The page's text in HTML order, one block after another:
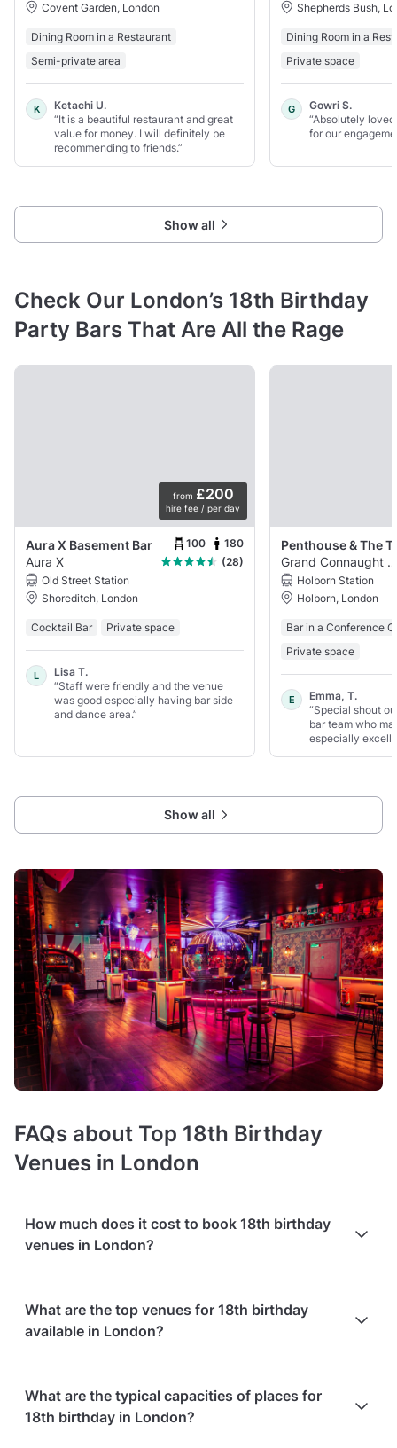
Covent Garden, London
Dining Room in a Restaurant
Semi-private area
K
Ketachi U.
“It is a beautiful restaurant and great
value for money. I will definitely be
recommending to friends.”
Shepherds Bush,
Dining Room in a
Private space
G
Gowri S.
“Absolutely
for our
Show all
Check Our London’s 18th Birthday
Party Bars That Are All the Rage
from £200
hire fee / per day
Aura X Basement Bar 100 180
Aura X
(28)
Old Street Station
Shoreditch, London
Cocktail Bar Private space
L
Lisa T.
“Staff were friendly and the venue
was good especially having bar side
and dance area.”
Grand Connaught Rooms
Holborn Station
Holborn, London
Bar in a Conference
Private space
E
Emma, T.
“Special shout
bar team who
especially
Show all
FAQs about Top 18th Birthday
Venues in London
How much does it cost to book 18th birthday
venues in London?
minimum spend per event. Costs vary depending on guest
capacity, popularity, location, and amenities like sound
Packages with add-ons, such as DJs, photo booths, or other
entertainment services, can also increase the overall cost.
Check out the typical price ranges in London, based on
What are the top venues for 18th birthday
available in London?
(updated August 2026), the best options include:
What are the typical capacities of places for
18th birthday in London?